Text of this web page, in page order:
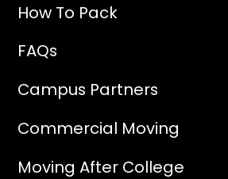
How To Pack
FAQs
Campus Partners
Commercial Moving
Moving After College